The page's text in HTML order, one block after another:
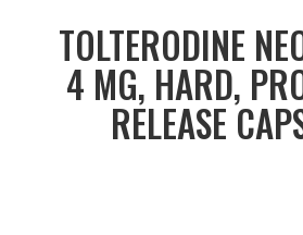
TOLTERODINE
4 MG, HARD,
RELEASE